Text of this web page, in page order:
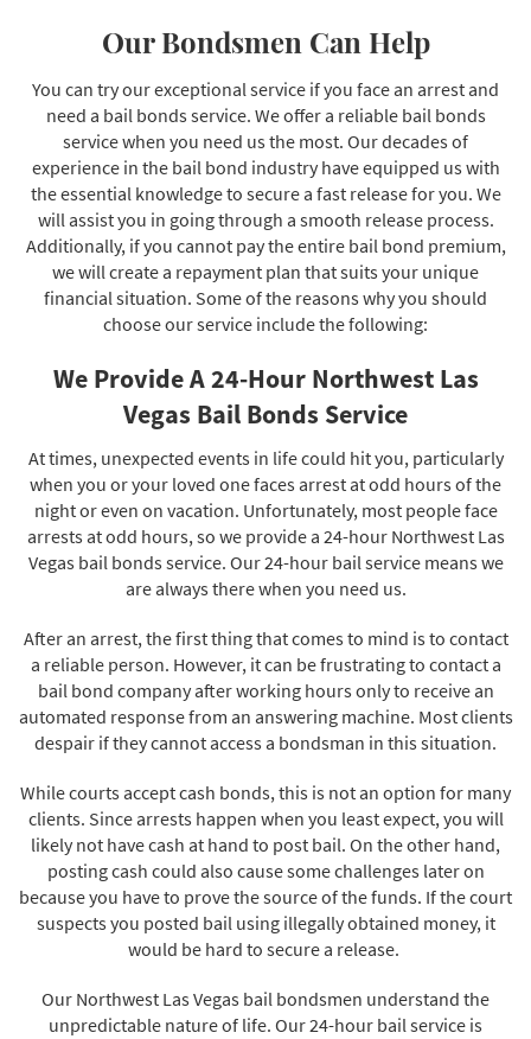
Our Bondsmen Can Help
You can try our exceptional service if you face an arrest and
need a bail bonds service. We offer a reliable bail bonds
service when you need us the most. Our decades of
experience in the bail bond industry have equipped us with
the essential knowledge to secure a fast release for you. We
will assist you in going through a smooth release process.
Additionally, if you cannot pay the entire bail bond premium,
we will create a repayment plan that suits your unique
financial situation. Some of the reasons why you should
choose our service include the following:
We Provide A 24-Hour Northwest Las
Vegas Bail Bonds Service
At times, unexpected events in life could hit you, particularly
when you or your loved one faces arrest at odd hours of the
night or even on vacation. Unfortunately, most people face
arrests at odd hours, so we provide a 24-hour Northwest Las
Vegas bail bonds service. Our 24-hour bail service means we
are always there when you need us.
After an arrest, the first thing that comes to mind is to contact
a reliable person. However, it can be frustrating to contact a
bail bond company after working hours only to receive an
automated response from an answering machine. Most clients
despair if they cannot access a bondsman in this situation.
While courts accept cash bonds, this is not an option for many
clients. Since arrests happen when you least expect, you will
likely not have cash at hand to post bail. On the other hand,
posting cash could also cause some challenges later on
because you have to prove the source of the funds. If the court
suspects you posted bail using illegally obtained money, it
would be hard to secure a release.
Our Northwest Las Vegas bail bondsmen understand the
unpredictable nature of life. Our 24-hour bail service is